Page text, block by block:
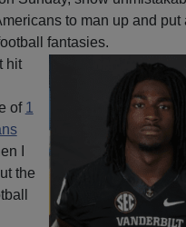
to man up and put
fantasies.
hit
of 1
I
the